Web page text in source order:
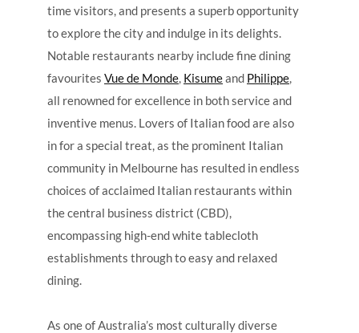
time visitors, and presents a superb opportunity
to explore the city and indulge in its delights.
Notable restaurants nearby include fine dining
favourites Vue de Monde, Kisumeand Philippe,
all renowned for excellence in both service and
inventive menus. Lovers of Italian food are also
in for a special treat, as the prominent Italian
community in Melbourne has resulted in endless
choices of acclaimed Italian restaurants within
the central business district (CBD),
encompassing high-end white tablecloth
establishments through to easy and relaxed
dining.
As one of Australia’s most culturally diverse